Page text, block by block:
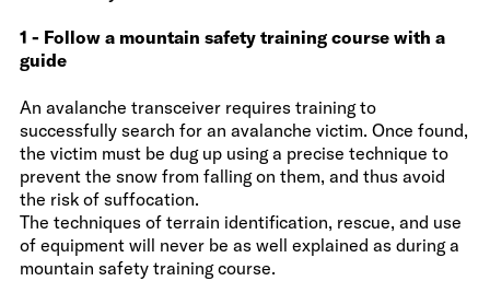
1 - Follow a mountain safety training course with a
guide
An avalanche transceiver requires training to
successfully search for an avalanche victim. Once found,
the victim must be dug up using a precise technique to
prevent the snow from falling on them, and thus avoid
the risk of suffocation.
The techniques of terrain identification, rescue, and use
of equipment will never be as well explained as during a
mountain safety training course.